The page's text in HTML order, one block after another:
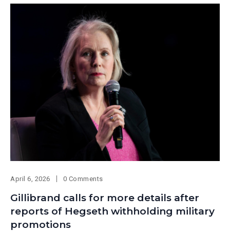
April 6, 2026 0 Comments
Gillibrand calls for more details after
reports of Hegseth withholding military
promotions